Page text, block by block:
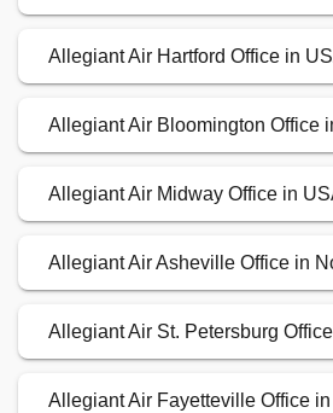
Allegiant Air Hartford Office in
Allegiant Air Bloomington Office
Allegiant Air Midway Office in
Allegiant Air Asheville Office in
Allegiant Air St. Petersburg
Allegiant Air Fayetteville Office